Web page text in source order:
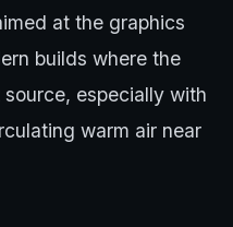
at the graphics
builds where the
especially with
warm air near